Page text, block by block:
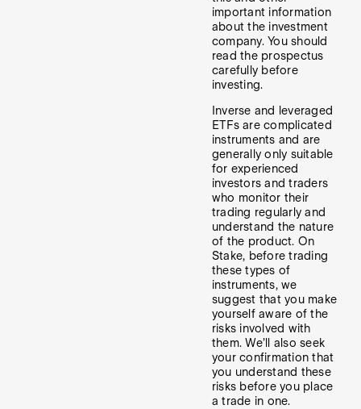
important information
about the investment
company. You should
read the prospectus
carefully before
investing.
Inverse and leveraged
ETFs are complicated
instruments and are
generally only suitable
for experienced
investors and traders
who monitor their
trading regularly and
understand the nature
of the product. On
Stake, before trading
these types of
instruments, we
suggest that you make
yourself aware of the
risks involved with
them. We’ll also seek
your confirmation that
you understand these
risks before you place
a trade in one.